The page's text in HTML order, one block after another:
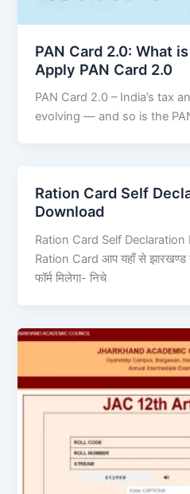
PAN Card 2.0: What
Apply PAN Card 2.0
PAN Card 2.0 – India’s tax
evolving — and so is the
Ration Card Self
Download
Ration Card Self
Ration Card आप यहाँ से झारखण्ड
फॉर्म मिलेगा- निचे